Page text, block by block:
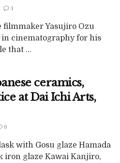
1
filmmaker Yasujiro Ozu
in cinematography for his
that ...
ceramics,
at Dai Ichi Arts,
0
with Gosu glaze Hamada
iron glaze Kawai Kanjiro,